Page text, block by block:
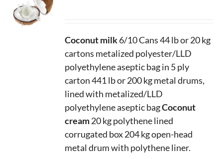
Coconut milk6/10 Cans44 lb or 20 kg
cartons metalized polyester/LLD
polyethylene aseptic bag in 5 ply
carton441 lb or 200 kg metal drums,
lined with metalized/LLD
polyethylene aseptic bagCoconut
cream20 kg polythene lined
corrugated box204 kg open-head
metal drum with polythene liner.